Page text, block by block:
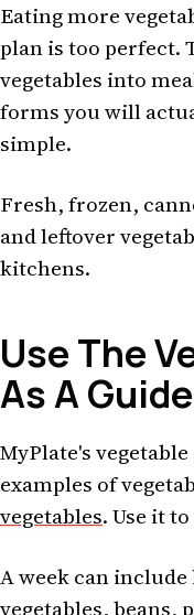
Eating more
plan is too perfect.
vegetables into
forms you will
simple.
Fresh, frozen,
and leftover
kitchens.
Use The
As A Guide
MyPlate's
examples of
vegetables. Use it
A week can
vegetables, beans,